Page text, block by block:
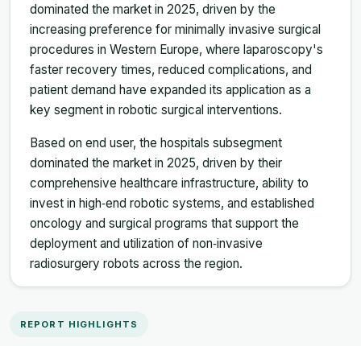
dominated the market in 2025, driven by the
increasing preference for minimally invasive surgical
procedures in Western Europe, where laparoscopy's
faster recovery times, reduced complications, and
patient demand have expanded its application as a
key segment in robotic surgical interventions.
Based on end user, the hospitals subsegment
dominated the market in 2025, driven by their
comprehensive healthcare infrastructure, ability to
invest in high‑end robotic systems, and established
oncology and surgical programs that support the
deployment and utilization of non‑invasive
radiosurgery robots across the region.
REPORT HIGHLIGHTS